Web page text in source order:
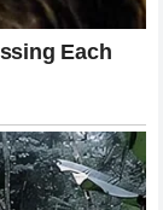
is, and that is
of high-level
you can reach
losing the
the values that